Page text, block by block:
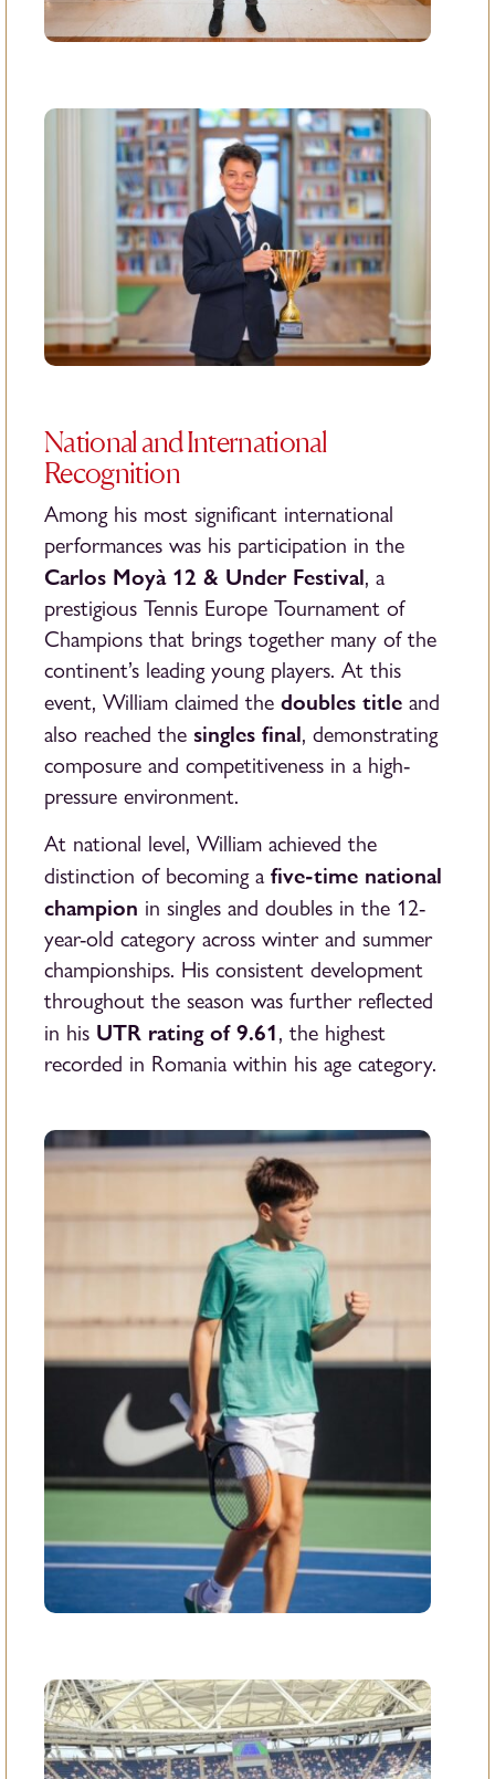
National and International
Recognition
Among his most significant international
performances was his participation in the
Carlos Moyà 12 & Under Festival, a
prestigious Tennis Europe Tournament of
Champions that brings together many of the
continent’s leading young players. At this
event, William claimed the doubles title and
also reached the singles final, demonstrating
composure and competitiveness in a high-
pressure environment.
At national level, William achieved the
distinction of becoming a five-time national
champion in singles and doubles in the 12-
year-old category across winter and summer
championships. His consistent development
throughout the season was further reflected
in his UTR rating of 9.61, the highest
recorded in Romania within his age category.